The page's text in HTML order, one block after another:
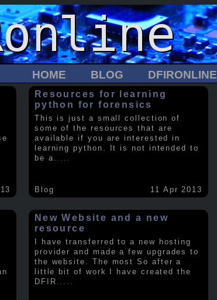
HOME BLOG DFIRONLINE
Resources for learning
python for forensics
This is just a small collection of
some of the resources that are
available if you are interested in
learning python. It is not intended to
be a.....
Blog 11 Apr 2013
New Website and a new
resource
I have transferred to a new hosting
provider and made a few upgrades to
the website. The most So after a
little bit of work I have created the
DFIR